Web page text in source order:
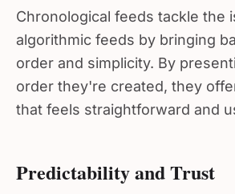
Chronological feeds tackle the
algorithmic feeds by bringing
order and simplicity. By
order they're created, they
that feels straightforward and
Predictability and Trust